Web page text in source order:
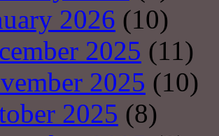
2026 (10)
2025 (11)
2025 (10)
2025 (8)